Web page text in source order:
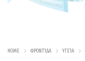
HOME ΦΡΟΝΤΊΔΑ ΥΓΕΊΑ